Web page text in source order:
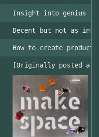
Insight into genius
Decent but not as
How to create
[Originally posted at